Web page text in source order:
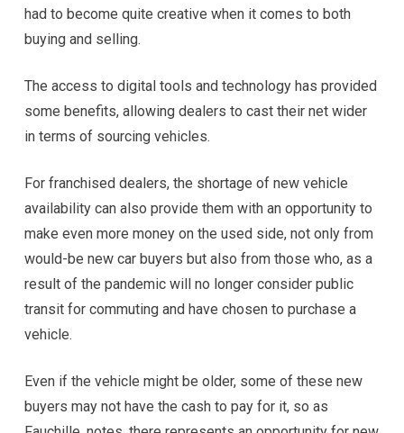
had to become quite creative when it comes to both
buying and selling.
The access to digital tools and technology has provided
some benefits, allowing dealers to cast their net wider
in terms of sourcing vehicles.
For franchised dealers, the shortage of new vehicle
availability can also provide them with an opportunity to
make even more money on the used side, not only from
would-be new car buyers but also from those who, as a
result of the pandemic will no longer consider public
transit for commuting and have chosen to purchase a
vehicle.
Even if the vehicle might be older, some of these new
buyers may not have the cash to pay for it, so as